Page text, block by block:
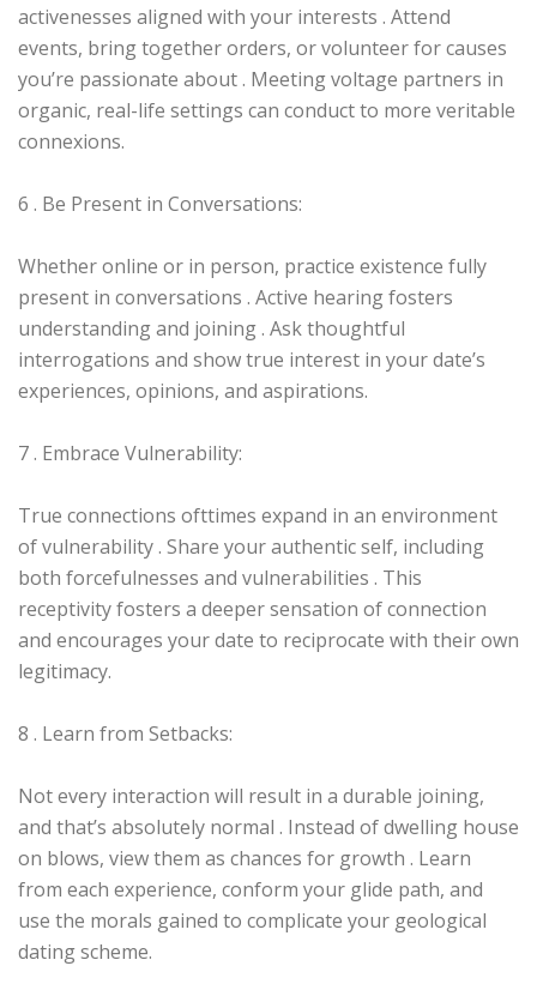
activenesses aligned with your interests . Attend
events, bring together orders, or volunteer for causes
you’re passionate about . Meeting voltage partners in
organic, real-life settings can conduct to more veritable
connexions.
6 . Be Present in Conversations:
Whether online or in person, practice existence fully
present in conversations . Active hearing fosters
understanding and joining . Ask thoughtful
interrogations and show true interest in your date’s
experiences, opinions, and aspirations.
7 . Embrace Vulnerability:
True connections ofttimes expand in an environment
of vulnerability . Share your authentic self, including
both forcefulnesses and vulnerabilities . This
receptivity fosters a deeper sensation of connection
and encourages your date to reciprocate with their own
legitimacy.
8 . Learn from Setbacks:
Not every interaction will result in a durable joining,
and that’s absolutely normal . Instead of dwelling house
on blows, view them as chances for growth . Learn
from each experience, conform your glide path, and
use the morals gained to complicate your geological
dating scheme.